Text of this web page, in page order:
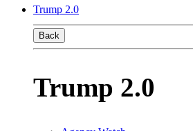
Trump 2.0
Back
Trump 2.0